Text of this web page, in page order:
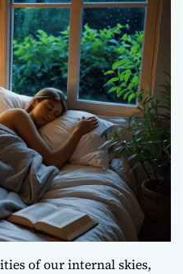
of our internal skies,